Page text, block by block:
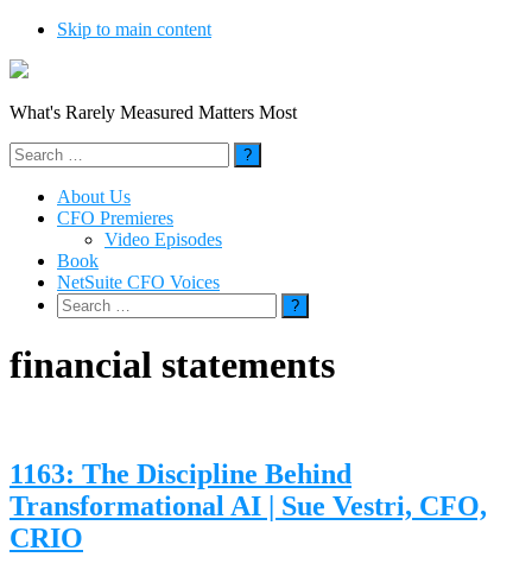
Skip to main content
What's Rarely Measured Matters Most
Search
for:
About Us
CFO Premieres
Video Episodes
Book
NetSuite CFO Voices
Search
for:
financial statements
1163: The Discipline Behind
Transformational AI | Sue Vestri, CFO,
CRIO